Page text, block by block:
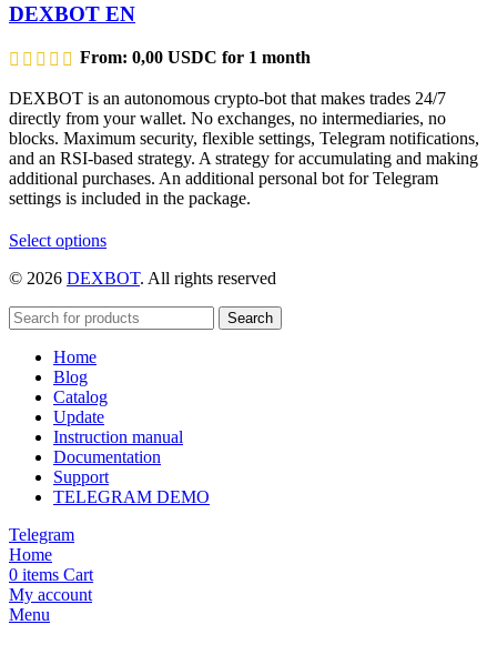
DEXBOT EN
From: 0,00 USDC for 1 month
DEXBOT is an autonomous crypto-bot that makes trades 24/7
directly from your wallet. No exchanges, no intermediaries, no
blocks. Maximum security, flexible settings, Telegram notifications,
and an RSI-based strategy. A strategy for accumulating and making
additional purchases. An additional personal bot for Telegram
settings is included in the package.
Select optionsThis
has
variants.
be
on
the
product
page
© 2026 DEXBOT. All rights reserved
Search
Home
Blog
Catalog
Update
Instruction manual
Documentation
Support
TELEGRAM DEMO
Telegram
Home
0 items Cart
My account
Menu